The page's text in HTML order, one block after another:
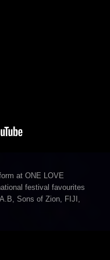
at ONE LOVE
festival favourites
Sons of Zion, FIJI,